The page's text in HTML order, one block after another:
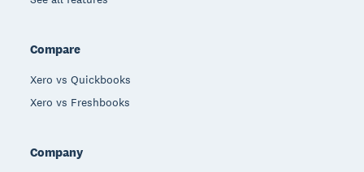
Compare
Xero vs Quickbooks
Xero vs Freshbooks
Company